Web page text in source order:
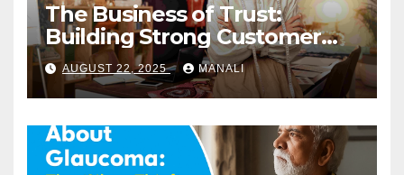
The Business of Trust:
Building Strong Customer
Relationships in E-Commerce
AUGUST 22, 2025 MANALI